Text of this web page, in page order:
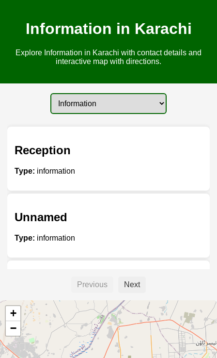
Information in Karachi
Explore Information in Karachi with contact details and
interactive map with directions.
Reception
Type: information
Unnamed
Type: information
Type: information
Web n Vision
Previous Next
+
−